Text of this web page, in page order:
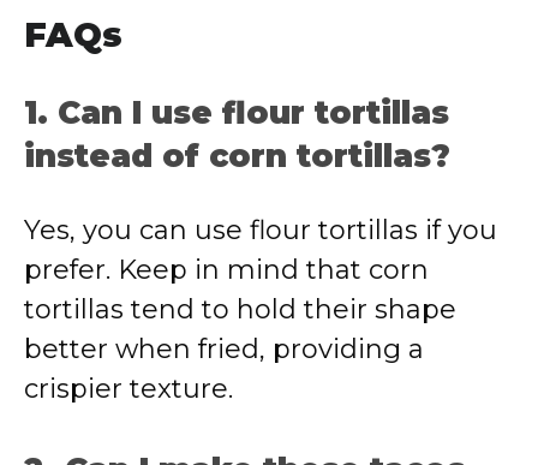
FAQs
1. Can I use flour tortillas
instead of corn tortillas?
Yes, you can use flour tortillas if you
prefer. Keep in mind that corn
tortillas tend to hold their shape
better when fried, providing a
crispier texture.